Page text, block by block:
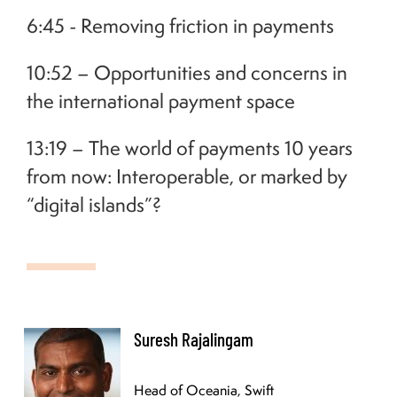
6:45 - Removing friction in payments
10:52 – Opportunities and concerns in
the international payment space
13:19 – The world of payments 10 years
from now: Interoperable, or marked by
“digital islands”?
the Oceania region. Suresh is a seasoned senior payments professional, with over 22
years of business development experience in the domestic and cross-border payments
space. His background includes both payments technology and sales and he enjoy
working in environments which blend the two. Having worked throughout Australia
and New Zealand, he has a broad, multicultural network of contacts within the
Suresh Rajalingam
Head of Oceania, Swift